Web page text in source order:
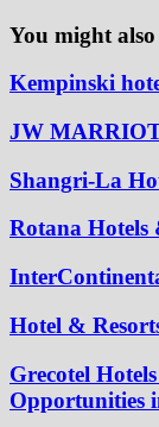
You might
Kempinski
JW
Shangri-La
Rotana Hotels
Hotel &
Grecotel
Opportunities